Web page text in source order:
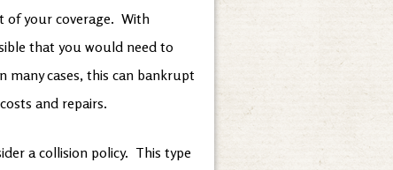
of your coverage. With
that you would need to
many cases, this can bankrupt
and repairs.
a collision policy. This type